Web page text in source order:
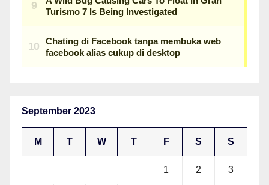
September 2023
M T W T F S S
1 2 3